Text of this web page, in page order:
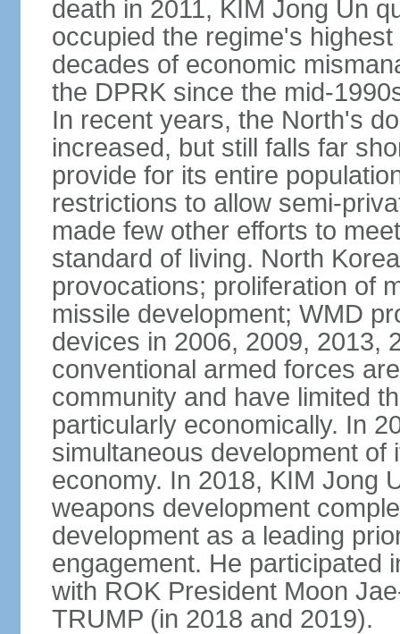
death in 2011, KIM Jong Un
occupied the regime's
decades of economic
the DPRK since the mid-
In recent years, the North's
increased, but still falls far
provide for its entire
restrictions to allow semi-
made few other efforts to
standard of living. North
provocations; proliferation of
missile development; WMD
devices in 2006, 2009, 2013,
conventional armed forces
community and have limited
particularly economically. In
simultaneous development
economy. In 2018, KIM Jong
weapons development
development as a leading
engagement. He participated
with ROK President Moon
TRUMP (in 2018 and 2019).